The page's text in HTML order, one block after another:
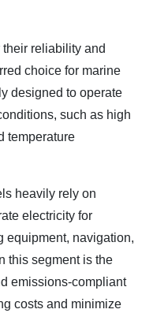
reliability and
choice for marine
designed to operate
such as high
temperature
heavily rely on
electricity for
equipment, navigation,
this segment is the
emissions-compliant
costs and minimize